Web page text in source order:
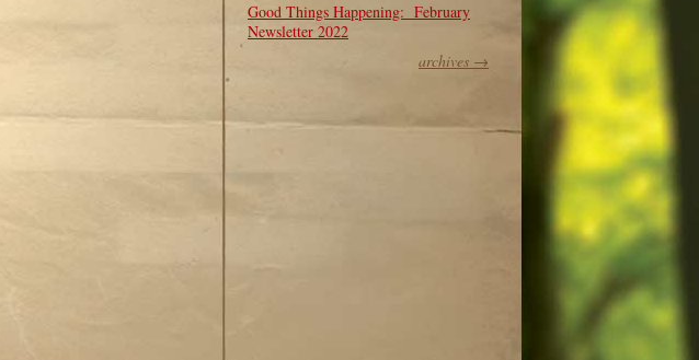
Good Things Happening: February
Newsletter 2022
archives →